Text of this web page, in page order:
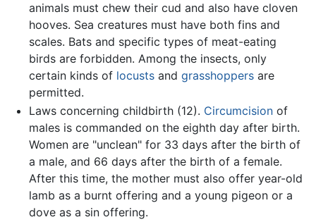
animals must chew their cud and also have cloven
hooves. Sea creatures must have both fins and
scales. Bats and specific types of meat-eating
birds are forbidden. Among the insects, only
certain kinds of locustsand grasshoppersare
permitted.
Laws concerning childbirth (12). Circumcisionof
males is commanded on the eighth day after birth.
Women are "unclean" for 33 days after the birth of
a male, and 66 days after the birth of a female.
After this time, the mother must also offer year-old
lamb as a burnt offering and a young pigeon or a
dove as a sin offering.